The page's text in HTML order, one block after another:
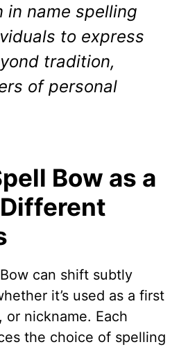
in name spelling
to express
tradition,
of personal
Bow as a
can shift subtly
it’s used as a first
or nickname. Each
the choice of spelling